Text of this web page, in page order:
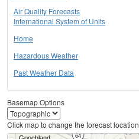
Air Quality Forecasts
International System of Units
Home
Hazardous Weather
Past Weather Data
Basemap Options
Click map to change the forecast location